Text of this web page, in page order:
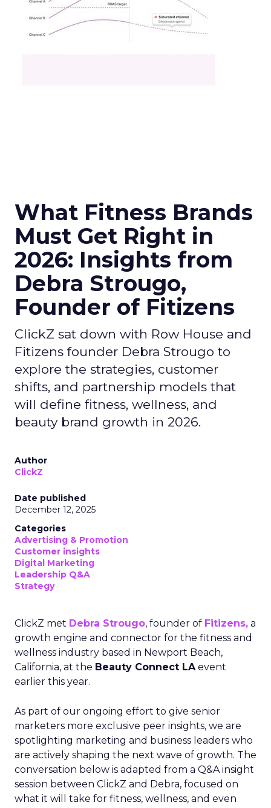
What Fitness Brands
Must Get Right in
2026: Insights from
Debra Strougo,
Founder of Fitizens
ClickZ sat down with Row House and
Fitizens founder Debra Strougo to
explore the strategies, customer
shifts, and partnership models that
will define fitness, wellness, and
beauty brand growth in 2026.
Author
ClickZ
Date published
December 12, 2025
Categories
Advertising & Promotion
Customer insights
Digital Marketing
Leadership Q&A
Strategy
ClickZ met Debra Strougo, founder of Fitizens, a
growth engine and connector for the fitness and
wellness industry based in Newport Beach,
California, at the Beauty Connect LAevent
earlier this year.
As part of our ongoing effort to give senior
marketers more exclusive peer insights, we are
spotlighting marketing and business leaders who
are actively shaping the next wave of growth. The
conversation below is adapted from a Q&A insight
session between ClickZ and Debra, focused on
what it will take for fitness, wellness, and even